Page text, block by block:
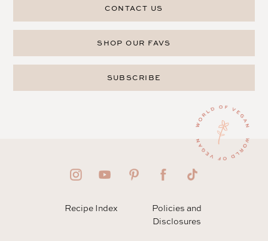
CONTACT US
SHOP OUR FAVS
SUBSCRIBE
Recipe Index
Policies and
Disclosures